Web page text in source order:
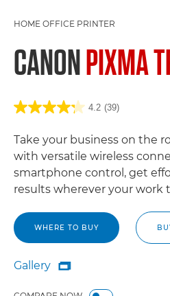
HOME OFFICE PRINTER
CANONPIXMA
4.2 (39)
Take your business on the
with versatile wireless
smartphone control, get
results wherever your work
WHERE TO BUY
Gallery
Gallery
